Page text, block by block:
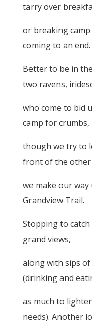
tarry over
or breaking
coming to an end.
Better to be in
two ravens,
who come to bid
camp for crumbs,
though we try to
front of the other
we make our
Grandview Trail.
Stopping to
grand views,
along with sips
(drinking and
as much to
needs). Another